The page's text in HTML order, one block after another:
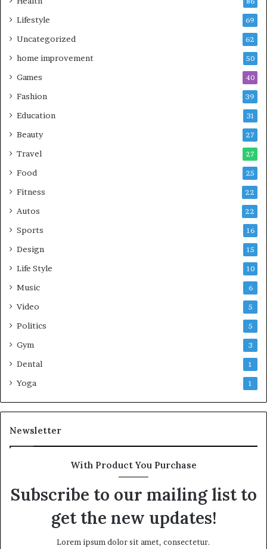
Lifestyle 69
Uncategorized 62
home improvement 50
Games 40
Fashion 39
Education 31
Beauty 27
Travel 27
Food 25
Fitness 22
Autos 22
Sports 16
Design 15
Life Style 10
Music 6
Video 5
Politics 5
Gym 3
Dental 1
Yoga 1
Newsletter
With Product You Purchase
Subscribe to our mailing list to
get the new updates!
Lorem ipsum dolor sit amet, consectetur.